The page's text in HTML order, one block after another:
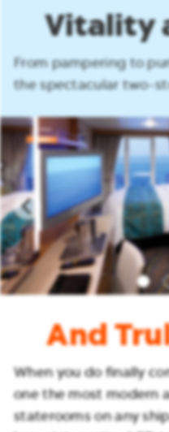
Vitality
From pampering to
the spectacular two-
And
When you do finally
one the most modern
staterooms on any